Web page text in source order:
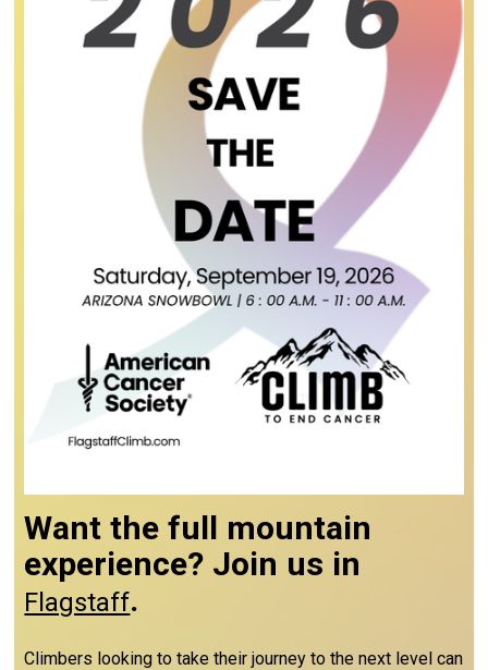
Want the full mountain
experience? Join us in
Flagstaff.
Climbers looking to take their journey to the next level can